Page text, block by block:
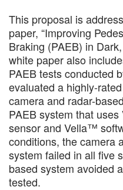
This proposal is
paper, “Improving
Braking (PAEB) in
white paper also
PAEB tests conducted
evaluated a highly-
camera and radar-
PAEB system that uses
sensor and Vella™
conditions, the camera
system failed in all five
based system avoided
tested.